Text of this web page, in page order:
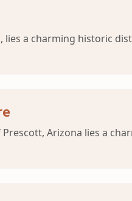
a charming historic
Arizona lies a